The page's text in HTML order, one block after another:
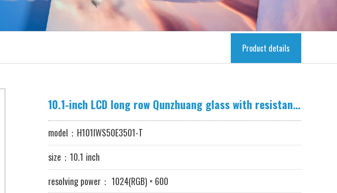
Product details
10.1-inch LCD long row Qunzhuang glass with resistance touch
model： H101IWS50E3501-T
size：10.1 inch
resolving power ： 1024(RGB) × 600